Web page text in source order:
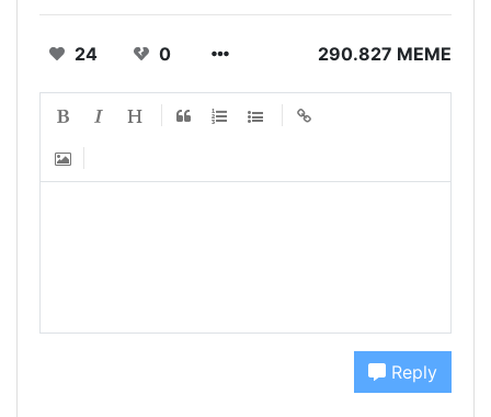
24 0 290.827 MEME
Reply